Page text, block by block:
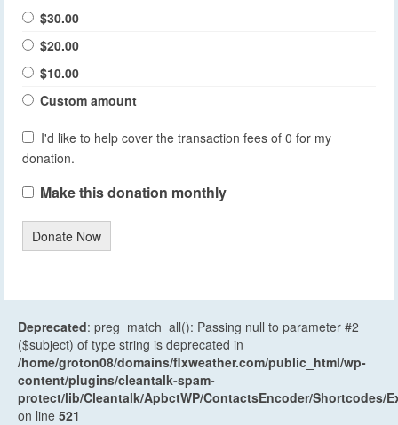
$30.00
$20.00
$10.00
Custom amount
I'd like to help cover the transaction fees of 0 for my
donation.
Make this donation monthly
Donate Now
Deprecated: preg_match_all(): Passing null to parameter #2
($subject) of type string is deprecated in
/home/groton08/domains/flxweather.com/public_html/wp-
content/plugins/cleantalk-spam-
protect/lib/Cleantalk/ApbctWP/ContactsEncoder/Shortcodes/
on line 521